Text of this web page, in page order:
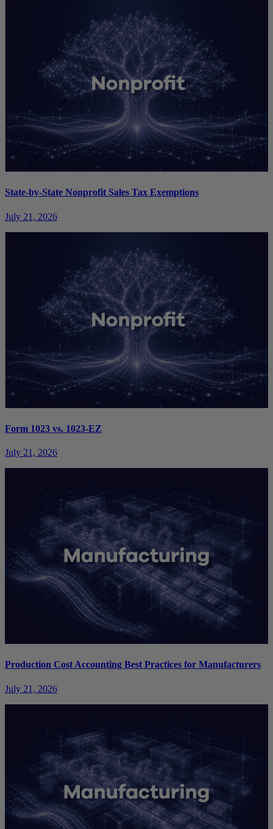
State-by-State Nonprofit Sales Tax Exemptions
July 21, 2026
Form 1023 vs. 1023-EZ
July 21, 2026
Production Cost Accounting Best Practices for Manufacturers
July 21, 2026